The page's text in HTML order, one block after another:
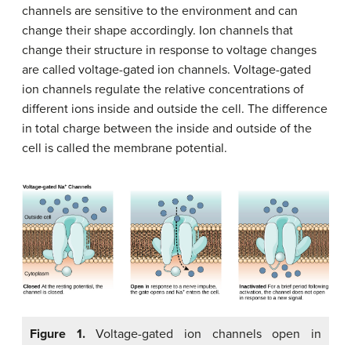
channels are sensitive to the environment and can
change their shape accordingly. Ion channels that
change their structure in response to voltage changes
are called voltage-gated ion channels. Voltage-gated
ion channels regulate the relative concentrations of
different ions inside and outside the cell. The difference
in total charge between the inside and outside of the
cell is called the membrane potential.
Figure 1.Voltage-gated ion channels open in